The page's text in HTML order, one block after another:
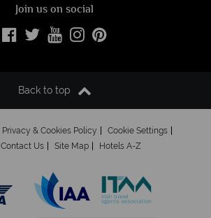
Join us on social
Back to top
Privacy & Cookies Policy
Cookie Settings
Contact Us Site Map Hotels A-Z